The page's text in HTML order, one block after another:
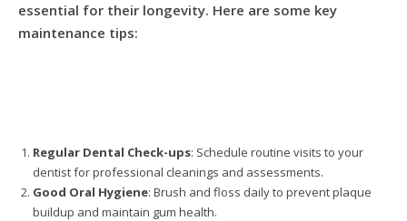
essential for their longevity. Here are some key
maintenance tips:
Regular Dental Check-ups: Schedule routine visits to your
dentist for professional cleanings and assessments.
Good Oral Hygiene: Brush and floss daily to prevent plaque
buildup and maintain gum health.